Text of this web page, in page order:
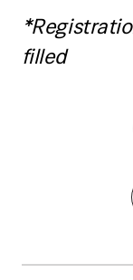
guided
Receive
filled
*Registration